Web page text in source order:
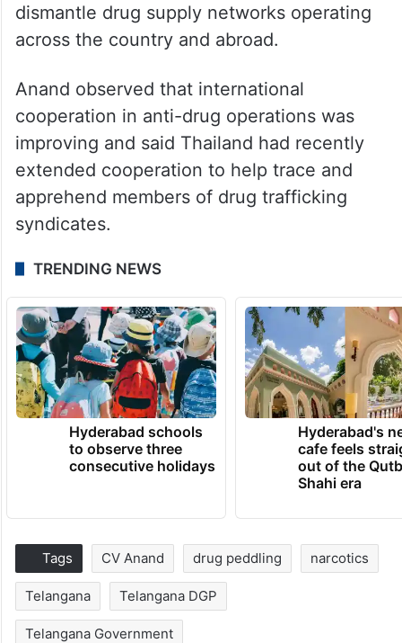
dismantle drug supply networks operating
across the country and abroad.
Anand observed that international
cooperation in anti-drug operations was
improving and said Thailand had recently
extended cooperation to help trace and
apprehend members of drug trafficking
syndicates.
TRENDING NEWS
Hyderabad schools
to observe three
consecutive holidays
Hyderabad's
cafe feels
out of the
Shahi era
Tags CV Anand drug peddling narcotics
Telangana Telangana DGP
Telangana Government